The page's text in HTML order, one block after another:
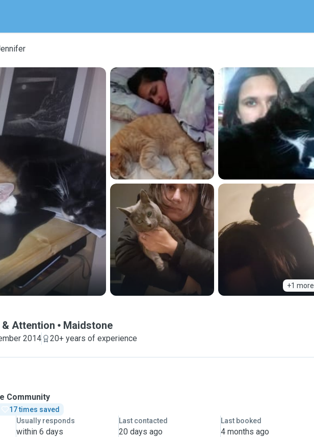
+1 more
Attention Maidstone
2014
20+ years of experience
Community
17 times saved
Usually responds
within 6 days
Last contacted
20 days ago
Last booked
4 months ago